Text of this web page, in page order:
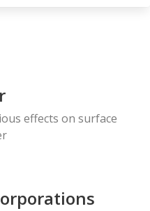
effects on surface